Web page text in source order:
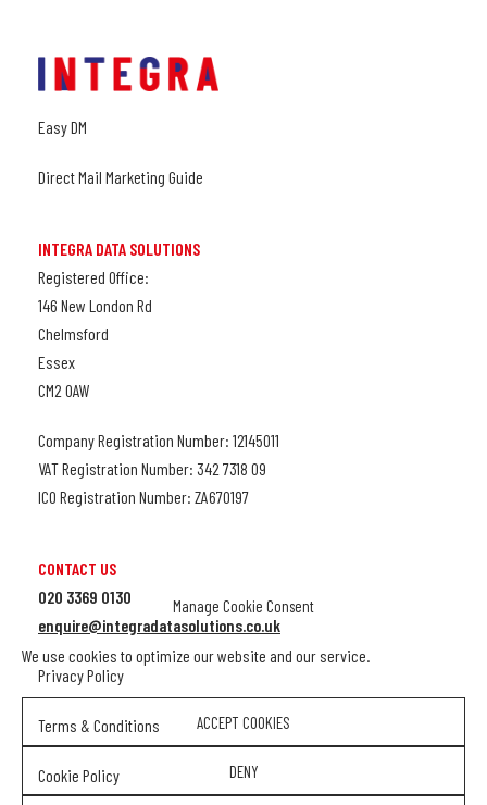
Manage Cookie Consent
We use cookies to optimize our website and our service.
ACCEPT COOKIES
DENY
Easy DM
Direct Mail Marketing Guide
INTEGRA DATA SOLUTIONS
Registered Office:
146 New London Rd
Chelmsford
Essex
CM2 0AW
Company Registration Number: 12145011
VAT Registration Number: 342 7318 09
ICO Registration Number: ZA670197
CONTACT US
020 3369 0130
enquire@integradatasolutions.co.uk
Privacy Policy
Terms & Conditions
Cookie Policy